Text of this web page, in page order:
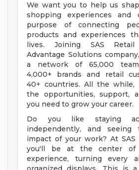
We want you to help us
shopping experiences and
purpose of connecting
products and experiences
lives. Joining SAS Retail
Advantage Solutions
a network of 65,000
4,000+ brands and retail
40+ countries. All the while,
the opportunities, support,
you need to grow your career.
Do you like staying
independently, and seeing
impact of your work? At SAS
you'll be at the center of
experience, turning every